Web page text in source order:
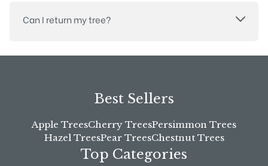
Can I return my tree?
Best Sellers
Apple TreesCherry TreesPersimmon Trees
Hazel TreesPear TreesChestnut Trees
Top Categories